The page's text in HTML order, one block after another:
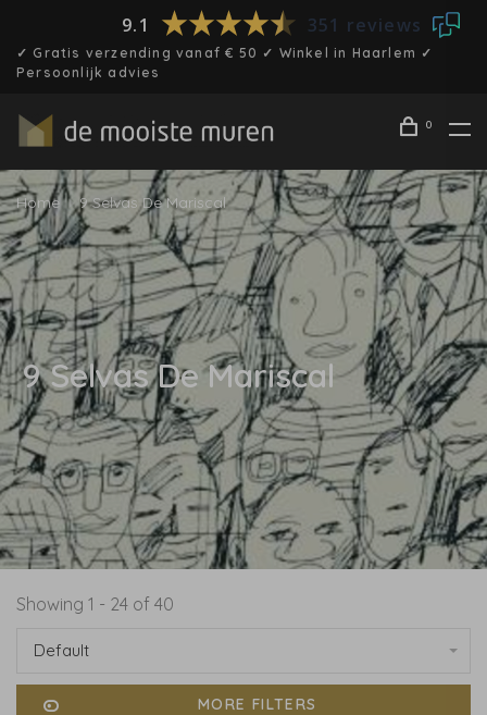
9.1 351 reviews
✓ Gratis verzending vanaf € 50 ✓ Winkel in Haarlem ✓
Persoonlijk advies
0
Home 9 Selvas De Mariscal
9 Selvas De Mariscal
Showing 1 - 24 of 40
Default
MORE FILTERS